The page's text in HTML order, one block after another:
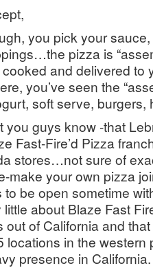
you pick your
pizza is
and delivered to
you’ve seen the
soft serve, burgers,
you guys know -that
Fast-Fire’d Pizza
stores…not sure of
make your own pizza
to be open sometime
about Blaze Fast
out of California and
locations in the western
presence in California.